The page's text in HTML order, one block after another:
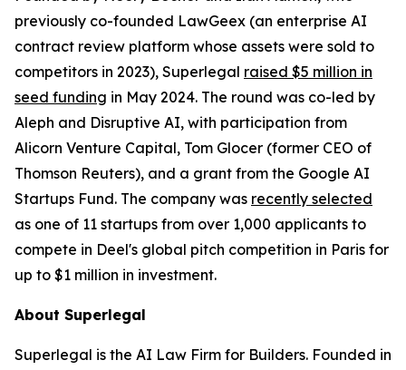
previously co-founded LawGeex (an enterprise AI
contract review platform whose assets were sold to
competitors in 2023), Superlegal raised $5 million in
seed funding in May 2024. The round was co-led by
Aleph and Disruptive AI, with participation from
Alicorn Venture Capital, Tom Glocer (former CEO of
Thomson Reuters), and a grant from the Google AI
Startups Fund. The company was recently selected
as one of 11 startups from over 1,000 applicants to
compete in Deel's global pitch competition in Paris for
up to $1 million in investment.
About Superlegal
Superlegal is the AI Law Firm for Builders. Founded in